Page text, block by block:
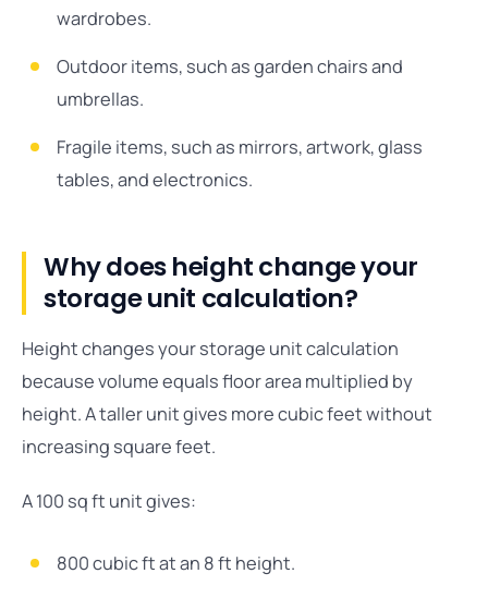
wardrobes.
Outdoor items, such as garden chairs and
umbrellas.
Fragile items, such as mirrors, artwork, glass
tables, and electronics.
Why does height change your
storage unit calculation?
Height changes your storage unit calculation
because volume equals floor area multiplied by
height. A taller unit gives more cubic feet without
increasing square feet.
A 100 sq ft unit gives:
800 cubic ft at an 8 ft height.